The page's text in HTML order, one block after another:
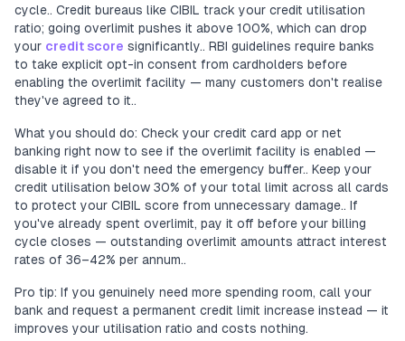
cycle.. Credit bureaus like CIBIL track your credit utilisation
ratio; going overlimit pushes it above 100%, which can drop
your credit score significantly.. RBI guidelines require banks
to take explicit opt-in consent from cardholders before
enabling the overlimit facility — many customers don't realise
they've agreed to it..
What you should do: Check your credit card app or net
banking right now to see if the overlimit facility is enabled —
disable it if you don't need the emergency buffer.. Keep your
credit utilisation below 30% of your total limit across all cards
to protect your CIBIL score from unnecessary damage.. If
you've already spent overlimit, pay it off before your billing
cycle closes — outstanding overlimit amounts attract interest
rates of 36–42% per annum..
Pro tip: If you genuinely need more spending room, call your
bank and request a permanent credit limit increase instead — it
improves your utilisation ratio and costs nothing.